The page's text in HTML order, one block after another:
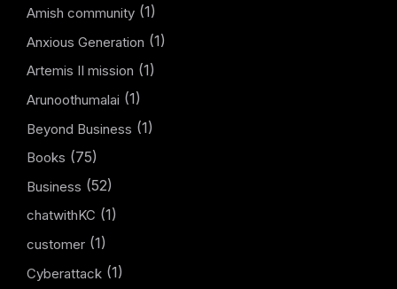
Amish community (1)
Anxious Generation (1)
Artemis II mission (1)
Arunoothumalai (1)
Beyond Business (1)
Books (75)
Business (52)
chatwithKC (1)
customer (1)
Cyberattack (1)